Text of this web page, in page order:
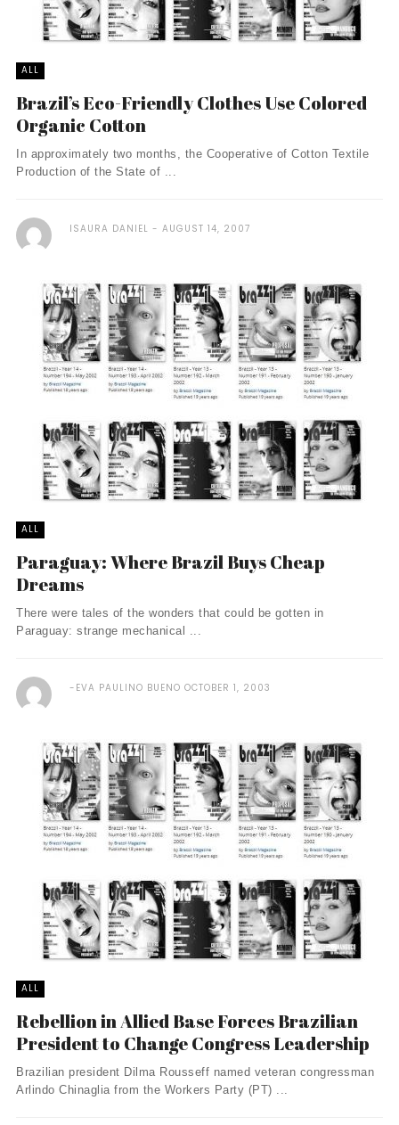
ALL
Brazil’s Eco-Friendly Clothes Use Colored
Organic Cotton
In approximately two months, the Cooperative of Cotton Textile
Production of the State of ...
ISAURA DANIEL AUGUST 14, 2007
ALL
Paraguay: Where Brazil Buys Cheap
Dreams
There were tales of the wonders that could be gotten in
Paraguay: strange mechanical ...
EVA PAULINO BUENO OCTOBER 1, 2003
ALL
Rebellion in Allied Base Forces Brazilian
President to Change Congress Leadership
Brazilian president Dilma Rousseff named veteran congressman
Arlindo Chinaglia from the Workers Party (PT) ...